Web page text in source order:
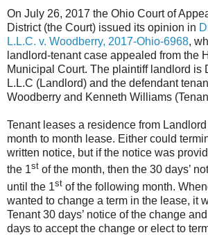
On July 26, 2017 the Ohio Court of
District (the Court) issued its opinion in
L.L.C. v. Woodberry, 2017-Ohio-6968,
landlord-tenant case appealed from the
Municipal Court. The plaintiff landlord is
L.L.C (Landlord) and the defendant
Woodberry and Kenneth Williams
Tenant leases a residence from
month to month lease. Either could
written notice, but if the notice was
the 1st of the month, then the 30 days’
until the 1st of the following month.
wanted to change a term in the lease, it
Tenant 30 days’ notice of the change
days to accept the change or elect to